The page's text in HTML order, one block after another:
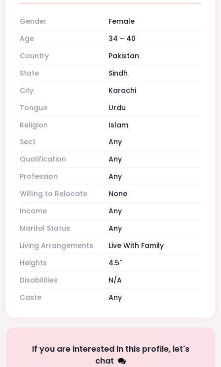
Gender
Female
Age
34 – 40
Country
Pakistan
State
Sindh
City
Karachi
Tongue
Urdu
Religion
Islam
Sect
Any
Qualification
Any
Profession
Any
Willing to Relocate
None
Income
Any
Marital Status
Any
Living Arrangements
Live With Family
Heights
4.5"
Disabilities
N/A
Caste
Any
If you are interested in this profile, let's
chat